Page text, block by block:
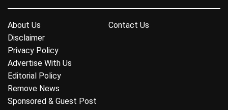
About Us
Contact Us
Disclaimer
Privacy Policy
Advertise With Us
Editorial Policy
Remove News
Sponsored & Guest Post